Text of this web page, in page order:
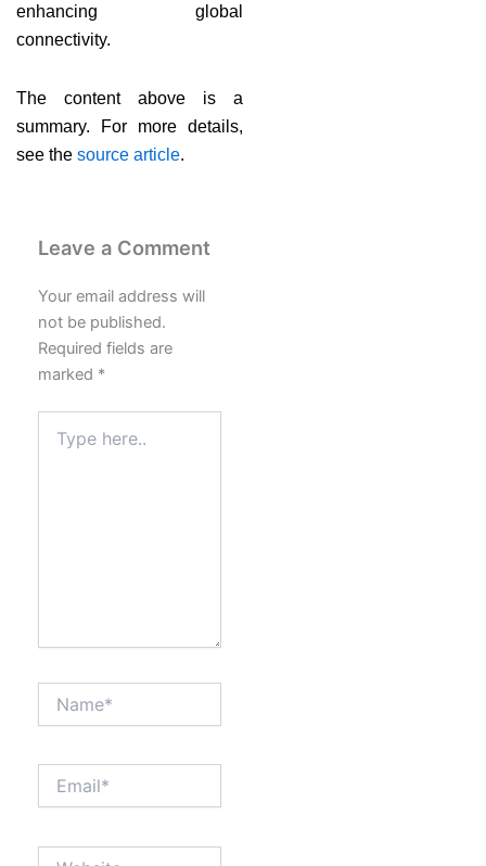
enhancing global
connectivity.
The content above is a
summary. For more details,
see the source article.
Leave a Comment
Your email address will
not be published.
Required fields are
marked *
here..